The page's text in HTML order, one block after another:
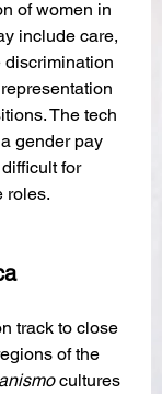
of women in
include care,
discrimination
The tech
gender pay
for
roles.
track to close
of the
cultures